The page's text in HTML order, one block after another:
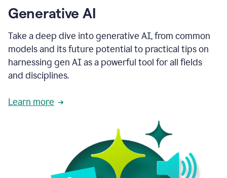
Generative AI
Take a deep dive into generative AI, from common
models and its future potential to practical tips on
harnessing gen AI as a powerful tool for all fields
and disciplines.
Learn more